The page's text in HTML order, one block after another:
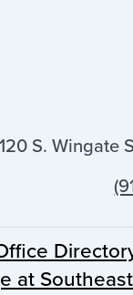
120 S. Wingate
at